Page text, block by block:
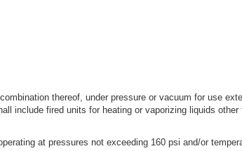
thereof, under pressure or vacuum for use
include fired units for heating or vaporizing liquids other
at pressures not exceeding 160 psi and/or